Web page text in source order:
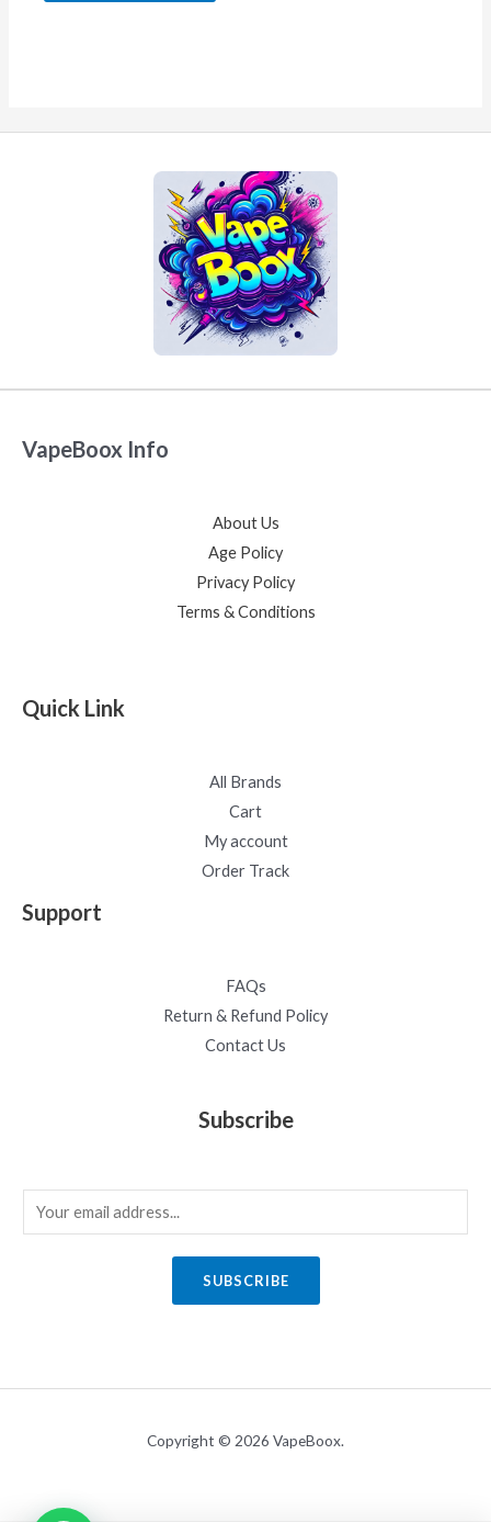
VapeBoox Info
About Us
Age Policy
Privacy Policy
Terms & Conditions
Quick Link
All Brands
Cart
My account
Order Track
Support
FAQs
Return & Refund Policy
Contact Us
Subscribe
m
SUBSCRIBE
Copyright © 2026 VapeBoox.